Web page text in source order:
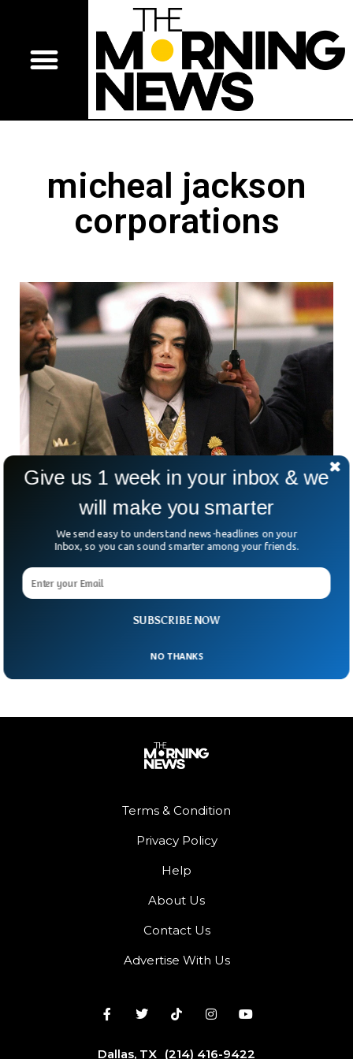
micheal jackson
corporations
Micheal Jackson Sexual Abuse Lawsuits Can
Be Revived
Jackson can be revived. The court alleged that two men who
were abused in their childhood by Jackson can pursue
men, Wade Robson and James Safechuck, said they were
Terms & Condition
Privacy Policy
Help
About Us
Contact Us
Advertise With Us
Dallas, TX (214) 416-9422
SUBSCRIBE NOW
Give us 1 week in your inbox & we
will make you smarter
We send easy to understand news-headlines on your
Inbox, so you can sound smarter among your friends.
NO THANKS